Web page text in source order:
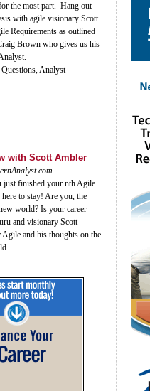
the most part. Hang out
with agile visionary Scott
Requirements as outlined
Brown who gives us his
Analyst
with Scott Ambler
just finished your nth Agile
to stay! Are you, the
world? Is your career
and visionary Scott
and his thoughts on the